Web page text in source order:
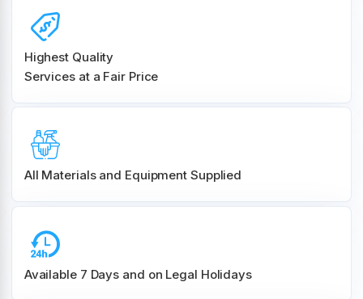
Highest Quality
Services at a Fair Price
All Materials and Equipment Supplied
Available 7 Days and on Legal Holidays